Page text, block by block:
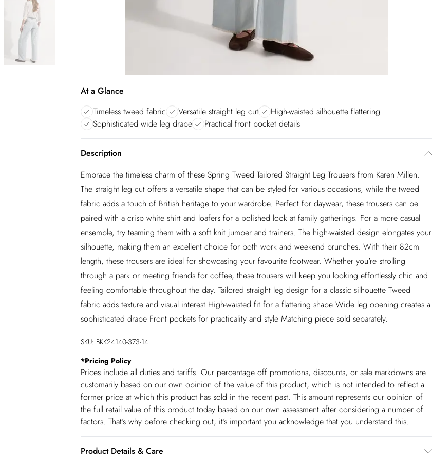
At a Glance
Timeless tweed fabric
Versatile straight leg cut
High-waisted silhouette flattering
Sophisticated wide leg drape
Practical front pocket details
Description
Embrace the timeless charm of these Spring Tweed Tailored Straight Leg Trousers from Karen Millen.
The straight leg cut offers a versatile shape that can be styled for various occasions, while the tweed
fabric adds a touch of British heritage to your wardrobe. Perfect for daywear, these trousers can be
paired with a crisp white shirt and loafers for a polished look at family gatherings. For a more casual
ensemble, try teaming them with a soft knit jumper and trainers. The high-waisted design elongates your
silhouette, making them an excellent choice for both work and weekend brunches. With their 82cm
length, these trousers are ideal for showcasing your favourite footwear. Whether you're strolling
through a park or meeting friends for coffee, these trousers will keep you looking effortlessly chic and
feeling comfortable throughout the day. Tailored straight leg design for a classic silhouette Tweed
fabric adds texture and visual interest High-waisted fit for a flattering shape Wide leg opening creates a
sophisticated drape Front pockets for practicality and style Matching piece sold separately.
SKU: BKK24140-373-14
*Pricing Policy
Prices include all duties and tariffs. Our percentage off promotions, discounts, or sale markdowns are
customarily based on our own opinion of the value of this product, which is not intended to reflect a
former price at which this product has sold in the recent past. This amount represents our opinion of
the full retail value of this product today based on our own assessment after considering a number of
factors. That’s why before checking out, it’s important you acknowledge that you understand this.
Product Details & Care